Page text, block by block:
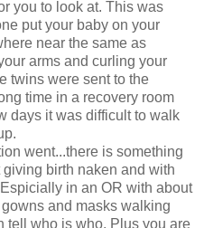
you to look at. This was
put your baby on your
near the same as
arms and curling your
twins were sent to the
time in a recovery room
days it was difficult to walk
went...there is something
birth naken and with
in an OR with about
and masks walking
tell who is who. Plus you are